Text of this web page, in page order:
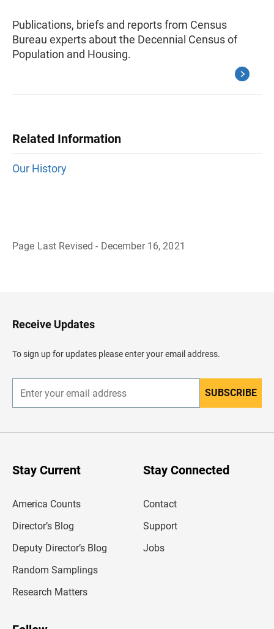
Publications, briefs and reports from Census
Bureau experts about the Decennial Census of
Population and Housing.
Related Information
Our History
Page Last Revised - December 16, 2021
H
e
d
e
Receive Updates
To sign up for updates please enter your email address.
n
r
SUBSCRIBE
Stay Current
America Counts
Director’s Blog
Deputy Director’s Blog
Random Samplings
Research Matters
Stay Connected
Contact
Support
Jobs